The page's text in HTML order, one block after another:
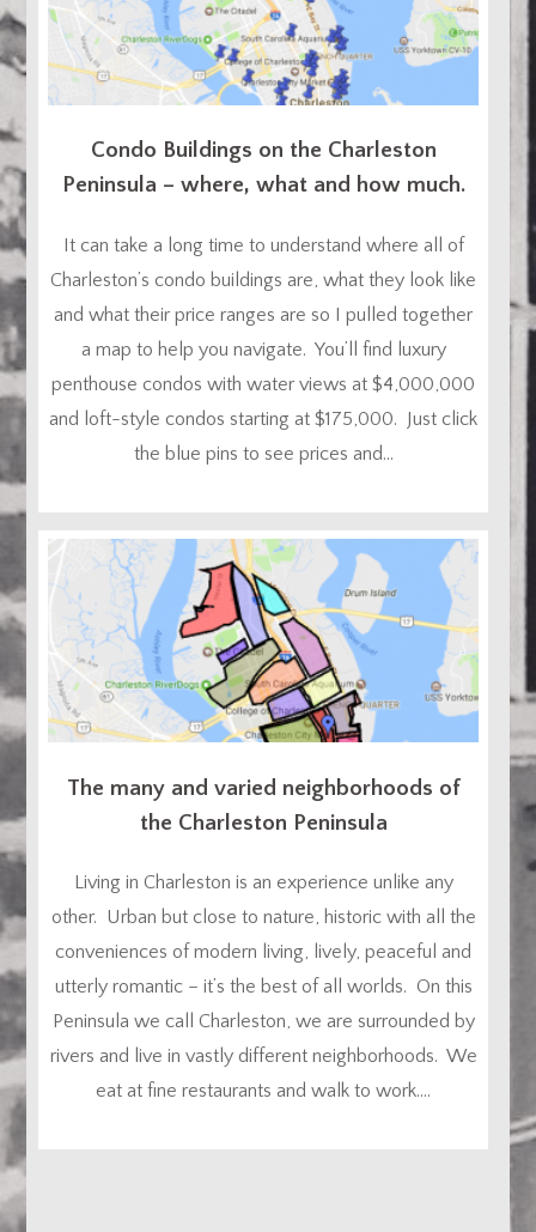
Condo Buildings on the Charleston
Peninsula – where, what and how much.
It can take a long time to understand where all of
Charleston’s condo buildings are, what they look like
and what their price ranges are so I pulled together
a map to help you navigate. You’ll find luxury
penthouse condos with water views at $4,000,000
and loft-style condos starting at $175,000. Just click
the blue pins to see prices and...
The many and varied neighborhoods of
the Charleston Peninsula
Living in Charleston is an experience unlike any
other. Urban but close to nature, historic with all the
conveniences of modern living, lively, peaceful and
utterly romantic – it’s the best of all worlds. On this
Peninsula we call Charleston, we are surrounded by
rivers and live in vastly different neighborhoods. We
eat at fine restaurants and walk to work....